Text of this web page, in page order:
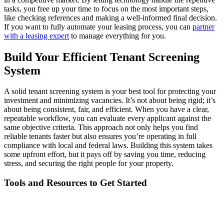
tasks, you free up your time to focus on the most important steps,
like checking references and making a well-informed final decision.
If you want to fully automate your leasing process, you can partner
with a leasing expert to manage everything for you.
Build Your Efficient Tenant Screening
System
A solid tenant screening system is your best tool for protecting your
investment and minimizing vacancies. It’s not about being rigid; it’s
about being consistent, fair, and efficient. When you have a clear,
repeatable workflow, you can evaluate every applicant against the
same objective criteria. This approach not only helps you find
reliable tenants faster but also ensures you’re operating in full
compliance with local and federal laws. Building this system takes
some upfront effort, but it pays off by saving you time, reducing
stress, and securing the right people for your property.
Tools and Resources to Get Started